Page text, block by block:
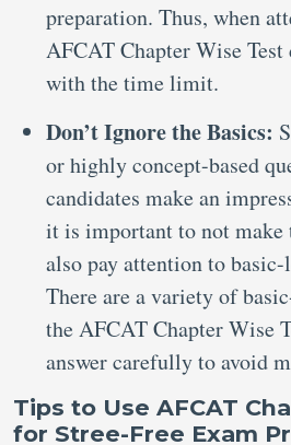
preparation. Thus, when
AFCAT Chapter Wise Test
with the time limit.
Don’t Ignore the Basics:
or highly concept-based
candidates make an
it is important to not make
also pay attention to
There are a variety of
the AFCAT Chapter Wise
answer carefully to avoid
Tips to Use AFCAT
for Stree-Free Exam